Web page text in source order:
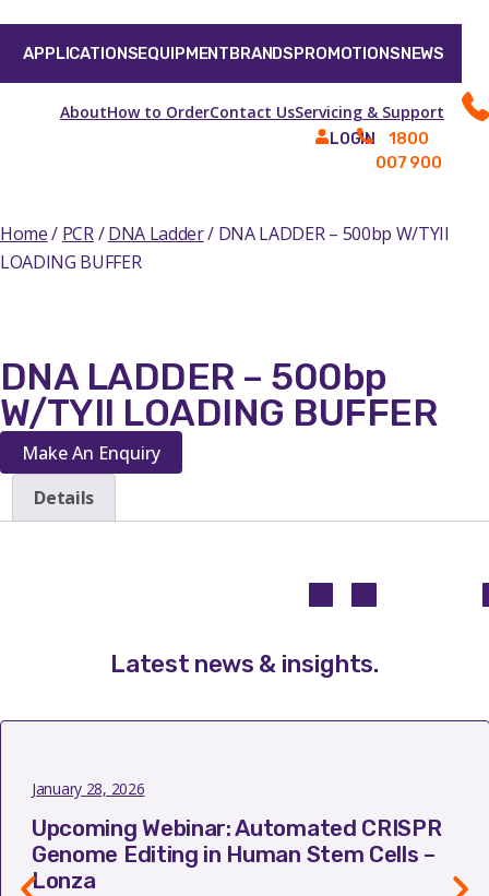
AboutHow to OrderContact UsServicing & Support
LOGIN
1800
007 900
APPLICATIONSEQUIPMENTBRANDSPROMOTIONSNEWS
Home/ PCR/DNA Ladder/ DNA LADDER – 500bp W/TYII
LOADING BUFFER
DNA LADDER – 500bp
W/TYII LOADING BUFFER
Make An Enquiry
Details
Latest news & insights.
January 28, 2026
Upcoming Webinar: Automated CRISPR
Genome Editing in Human Stem Cells –
Lonza